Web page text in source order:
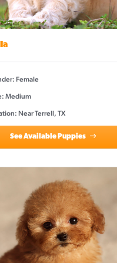
Female
Medium
Near Terrell, TX
See Available Puppies